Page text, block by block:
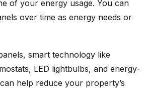
of your energy usage. You can
over time as energy needs or
smart technology like
LED lightbulbs, and energy-
help reduce your property’s